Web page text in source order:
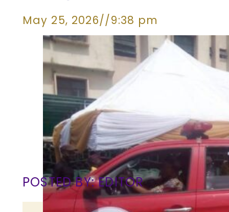
May 25, 2026//9:38 pm
POSTED BY: EDITOR